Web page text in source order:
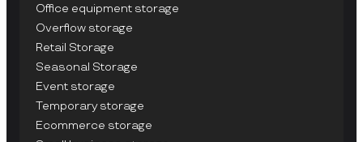
Office equipment storage
Overflow storage
Retail Storage
Seasonal Storage
Event storage
Temporary storage
Ecommerce storage